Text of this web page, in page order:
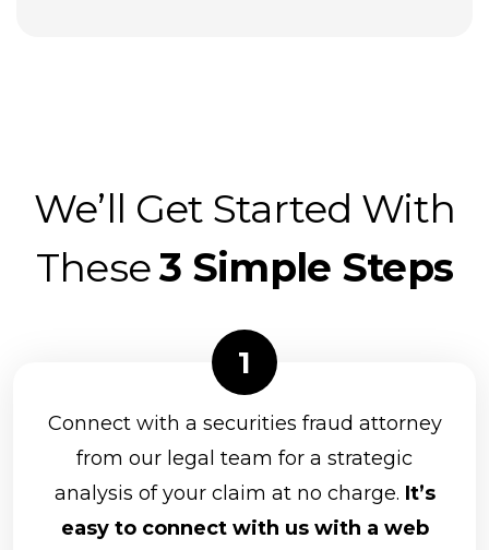
We’ll Get Started With
These3 Simple Steps
Connect with a securities fraud attorney
from our legal team for a strategic
analysis of your claim at no charge. It’s
easy to connect with us with a web